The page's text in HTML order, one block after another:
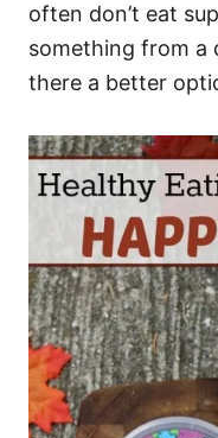
often don’t eat
something from a
there a better